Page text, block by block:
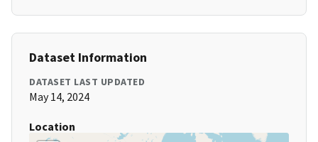
Dataset Information
DATASET LAST UPDATED
May 14, 2024
Location